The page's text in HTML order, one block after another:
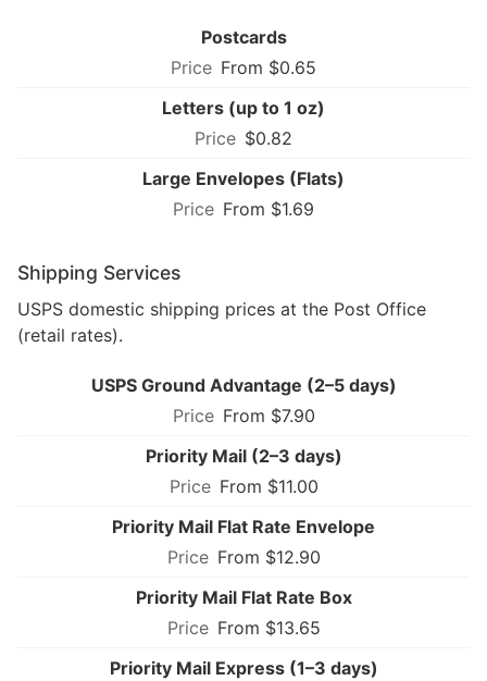
Postcards
From $0.65
Letters (up to 1 oz)
$0.82
Large Envelopes (Flats)
From $1.69
Shipping Services
USPS domestic shipping prices at the Post Office
(retail rates).
USPS Ground Advantage (2–5 days)
From $7.90
Priority Mail (2–3 days)
From $11.00
Priority Mail Flat Rate Envelope
From $12.90
Priority Mail Flat Rate Box
From $13.65
Priority Mail Express (1–3 days)